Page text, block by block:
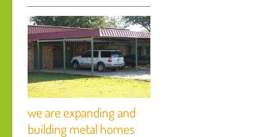
we are expanding and
building metal homes